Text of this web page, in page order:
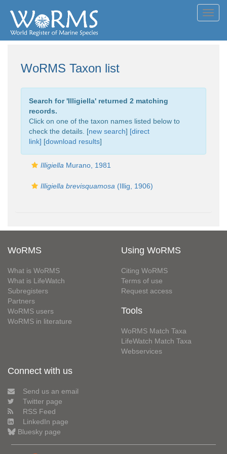
WoRMS Taxon list
Search for 'Illigiella' returned 2 matching
records.
Click on one of the taxon names listed below to
check the details. [new search] [direct
link] [download results]
Illigiella Murano, 1981
Illigiella brevisquamosa (Illig, 1906)
WoRMS
What is WoRMS
What is LifeWatch
Subregisters
Partners
WoRMS users
WoRMS in literature
Using WoRMS
Citing WoRMS
Terms of use
Request access
Tools
WoRMS Match Taxa
LifeWatch Match Taxa
Webservices
Connect with us
Send us an email
Twitter page
RSS Feed
LinkedIn page
Bluesky page